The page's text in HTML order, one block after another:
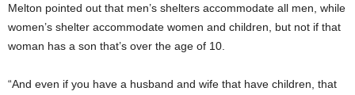
Melton pointed out that men’s shelters accommodate all men, while
women’s shelter accommodate women and children, but not if that
woman has a son that’s over the age of 10.
“And even if you have a husband and wife that have children, that